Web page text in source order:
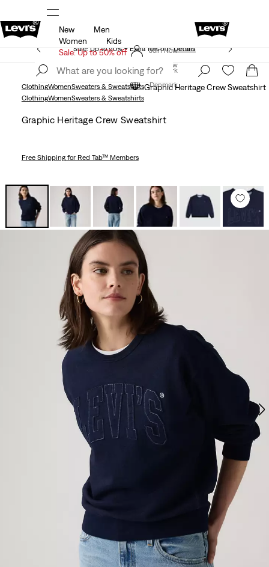
Updated Shipping & Returns policyDetails
Join Now
Denmark
New
Men
Women
Kids
Sale: Up to 50% off
Sale: Up to 50% + Extra 10% off*Details
Join Now
Denmark
ClothingWomenSweaters & SweatshirtsGraphic Heritage Crew Sweatshirt
ClothingWomenSweaters & Sweatshirts
Graphic Heritage Crew Sweatshirt
Free Shippingfor Red Tab™ Members